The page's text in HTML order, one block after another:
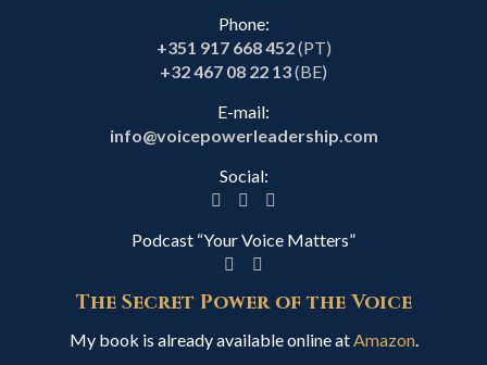
Phone:
+351 917 668 452(PT)
+32 467 08 22 13(BE)
E-mail:
info@voicepowerleadership.com
Social:
Podcast “Your Voice Matters”
The Secret Power of the Voice
My book is already available online atAmazon.